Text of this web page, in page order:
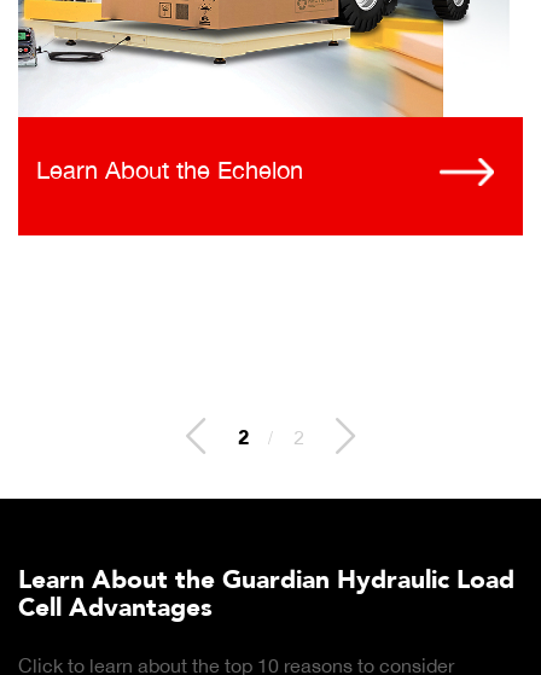
Learn About the Echelon
2 / 2
Learn About the Guardian Hydraulic Load
Cell Advantages
Click to learn about the top 10 reasons to consider